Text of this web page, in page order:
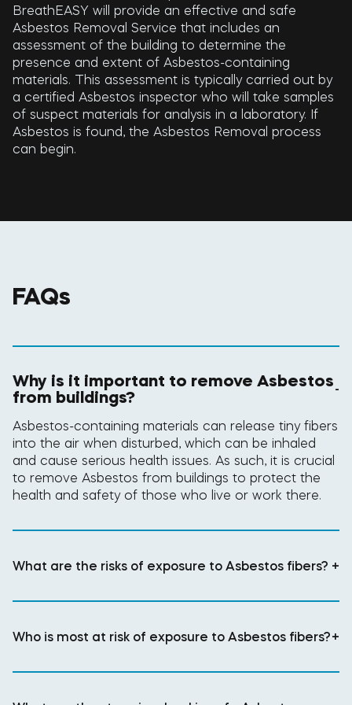
BreathEASY will provide an effective and safe
Asbestos Removal Service that includes an
assessment of the building to determine the
presence and extent of Asbestos-containing
materials. This assessment is typically carried out by
a certified Asbestos inspector who will take samples
of suspect materials for analysis in a laboratory. If
Asbestos is found, the Asbestos Removal process
can begin.
FAQs
Why is it important to remove Asbestos
from buildings? -
Asbestos-containing materials can release tiny fibers
into the air when disturbed, which can be inhaled
and cause serious health issues. As such, it is crucial
to remove Asbestos from buildings to protect the
health and safety of those who live or work there.
What are the risks of exposure to Asbestos fibers? +
Who is most at risk of exposure to Asbestos fibers?+